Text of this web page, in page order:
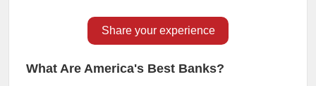
Share your experience
What Are America's Best Banks?